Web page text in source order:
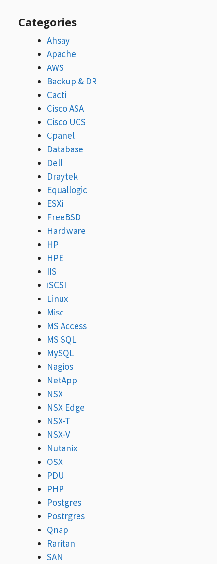
Categories
Ahsay
Apache
AWS
Backup & DR
Cacti
Cisco ASA
Cisco UCS
Cpanel
Database
Dell
Draytek
Equallogic
ESXi
FreeBSD
Hardware
HP
HPE
IIS
iSCSI
Linux
Misc
MS Access
MS SQL
MySQL
Nagios
NetApp
NSX
NSX Edge
NSX-T
NSX-V
Nutanix
OSX
PDU
PHP
Postgres
Postrgres
Qnap
Raritan
SAN